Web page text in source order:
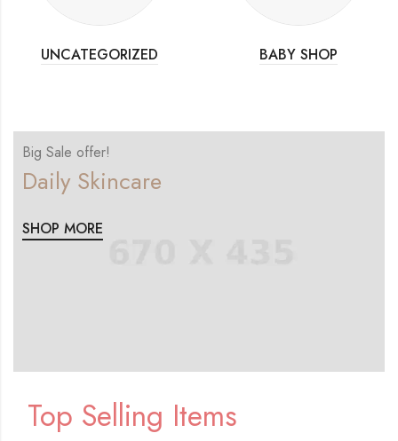
UNCATEGORIZED BABY SHOP
Big Sale offer!
Daily Skincare
SHOP MORE
Top Selling Items